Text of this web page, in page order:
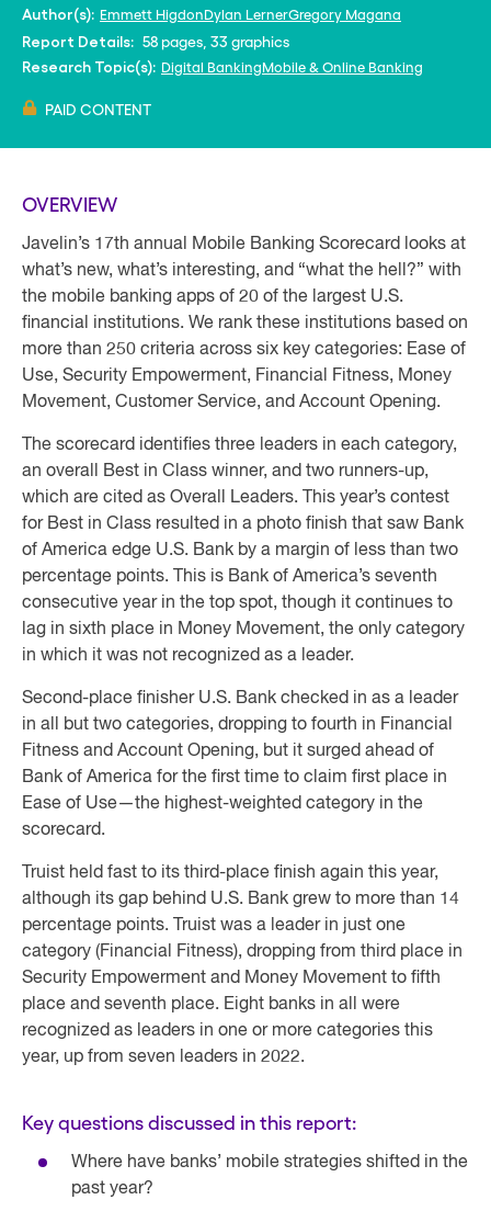
Author(s): Emmett HigdonDylan LernerGregory Magana
Report Details: 58 pages, 33 graphics
Research Topic(s): Digital BankingMobile & Online Banking
PAID CONTENT
OVERVIEW
Javelin’s 17th annual Mobile Banking Scorecard looks at
what’s new, what’s interesting, and “what the hell?” with
the mobile banking apps of 20 of the largest U.S.
financial institutions. We rank these institutions based on
more than 250 criteria across six key categories: Ease of
Use, Security Empowerment, Financial Fitness, Money
Movement, Customer Service, and Account Opening.
The scorecard identifies three leaders in each category,
an overall Best in Class winner, and two runners-up,
which are cited as Overall Leaders. This year’s contest
for Best in Class resulted in a photo finish that saw Bank
of America edge U.S. Bank by a margin of less than two
percentage points. This is Bank of America’s seventh
consecutive year in the top spot, though it continues to
lag in sixth place in Money Movement, the only category
in which it was not recognized as a leader.
Second-place finisher U.S. Bank checked in as a leader
in all but two categories, dropping to fourth in Financial
Fitness and Account Opening, but it surged ahead of
Bank of America for the first time to claim first place in
Ease of Use—the highest-weighted category in the
scorecard.
Truist held fast to its third-place finish again this year,
although its gap behind U.S. Bank grew to more than 14
percentage points. Truist was a leader in just one
category (Financial Fitness), dropping from third place in
Security Empowerment and Money Movement to fifth
place and seventh place. Eight banks in all were
recognized as leaders in one or more categories this
year, up from seven leaders in 2022.
Key questions discussed in this report:
Where have banks’ mobile strategies shifted in the
past year?